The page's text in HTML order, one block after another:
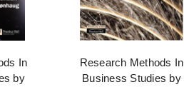
In
by
Research Methods In
Business Studies by